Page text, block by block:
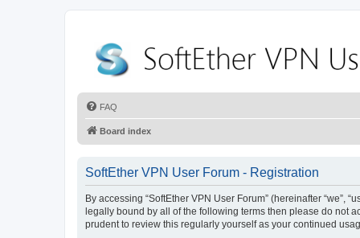
FAQ
Board index
SoftEther VPN User Forum - Registration
By accessing “SoftEther VPN User Forum” (hereinafter “we”,
legally bound by all of the following terms then please do not
prudent to review this regularly yourself as your continued